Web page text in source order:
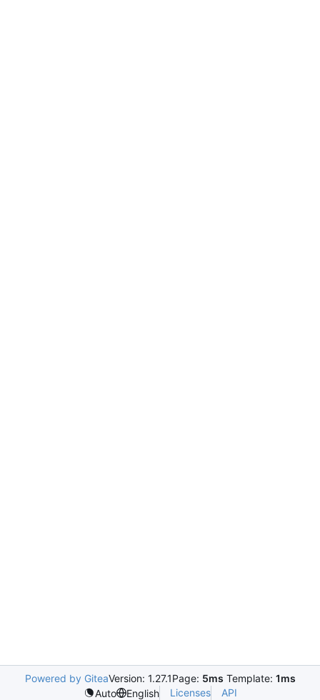
Powered by GiteaVersion: 1.27.1Page: 5ms Template: 1ms
Auto
English Licenses API